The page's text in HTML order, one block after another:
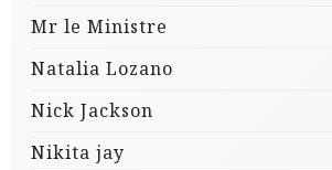
Mr le Ministre
Natalia Lozano
Nick Jackson
Nikita jay